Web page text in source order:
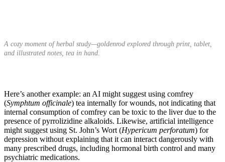
A cozy moment of herbal study—goldenrod explored through print, tablet,
and illustrated notes, tea in hand.
Here’s another example: an AI might suggest using comfrey
(Symphtum officinale) tea internally for wounds, not indicating that
internal consumption of comfrey can be toxic to the liver due to the
presence of pyrrolizidine alkaloids. Likewise, artificial intelligence
might suggest using St. John’s Wort (Hypericum perforatum) for
depression without explaining that it can interact dangerously with
many prescribed drugs, including hormonal birth control and many
psychiatric medications.